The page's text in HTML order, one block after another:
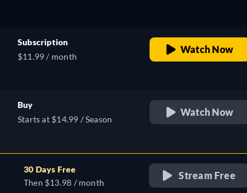
Subscription
$11.99 / month
Watch Now
Buy
Starts at $14.99 / Season
Watch Now
30 Days Free
Then $13.98 / month
Stream Free